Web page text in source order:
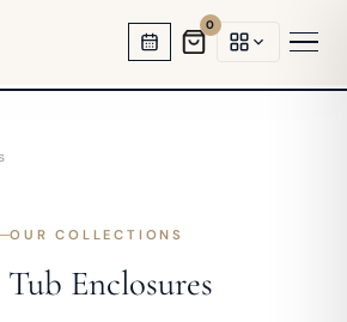
0
OUR COLLECTIONS
Enclosures